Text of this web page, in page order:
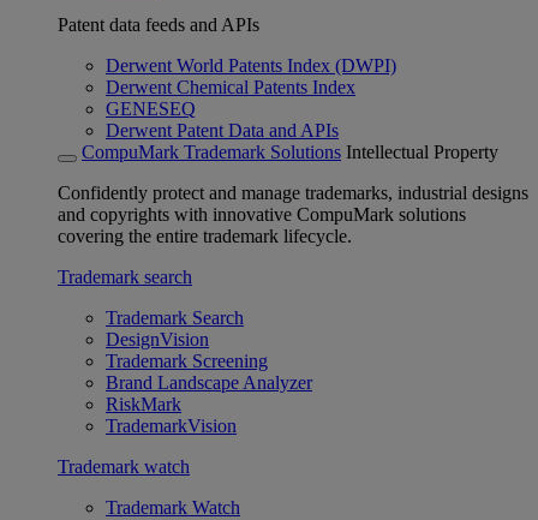
Patent data feeds and APIs
Derwent World Patents Index (DWPI)
Derwent Chemical Patents Index
GENESEQ
Derwent Patent Data and APIs
CompuMark Trademark Solutions Intellectual Property
Confidently protect and manage trademarks, industrial designs
and copyrights with innovative CompuMark solutions
covering the entire trademark lifecycle.
Trademark search
Trademark Search
DesignVision
Trademark Screening
Brand Landscape Analyzer
RiskMark
TrademarkVision
Trademark watch
Trademark Watch